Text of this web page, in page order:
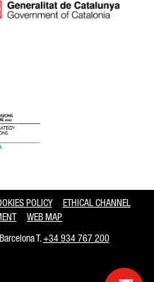
POLICY
ETHICAL CHANNEL
WEB MAP
T.+34 934 767 200